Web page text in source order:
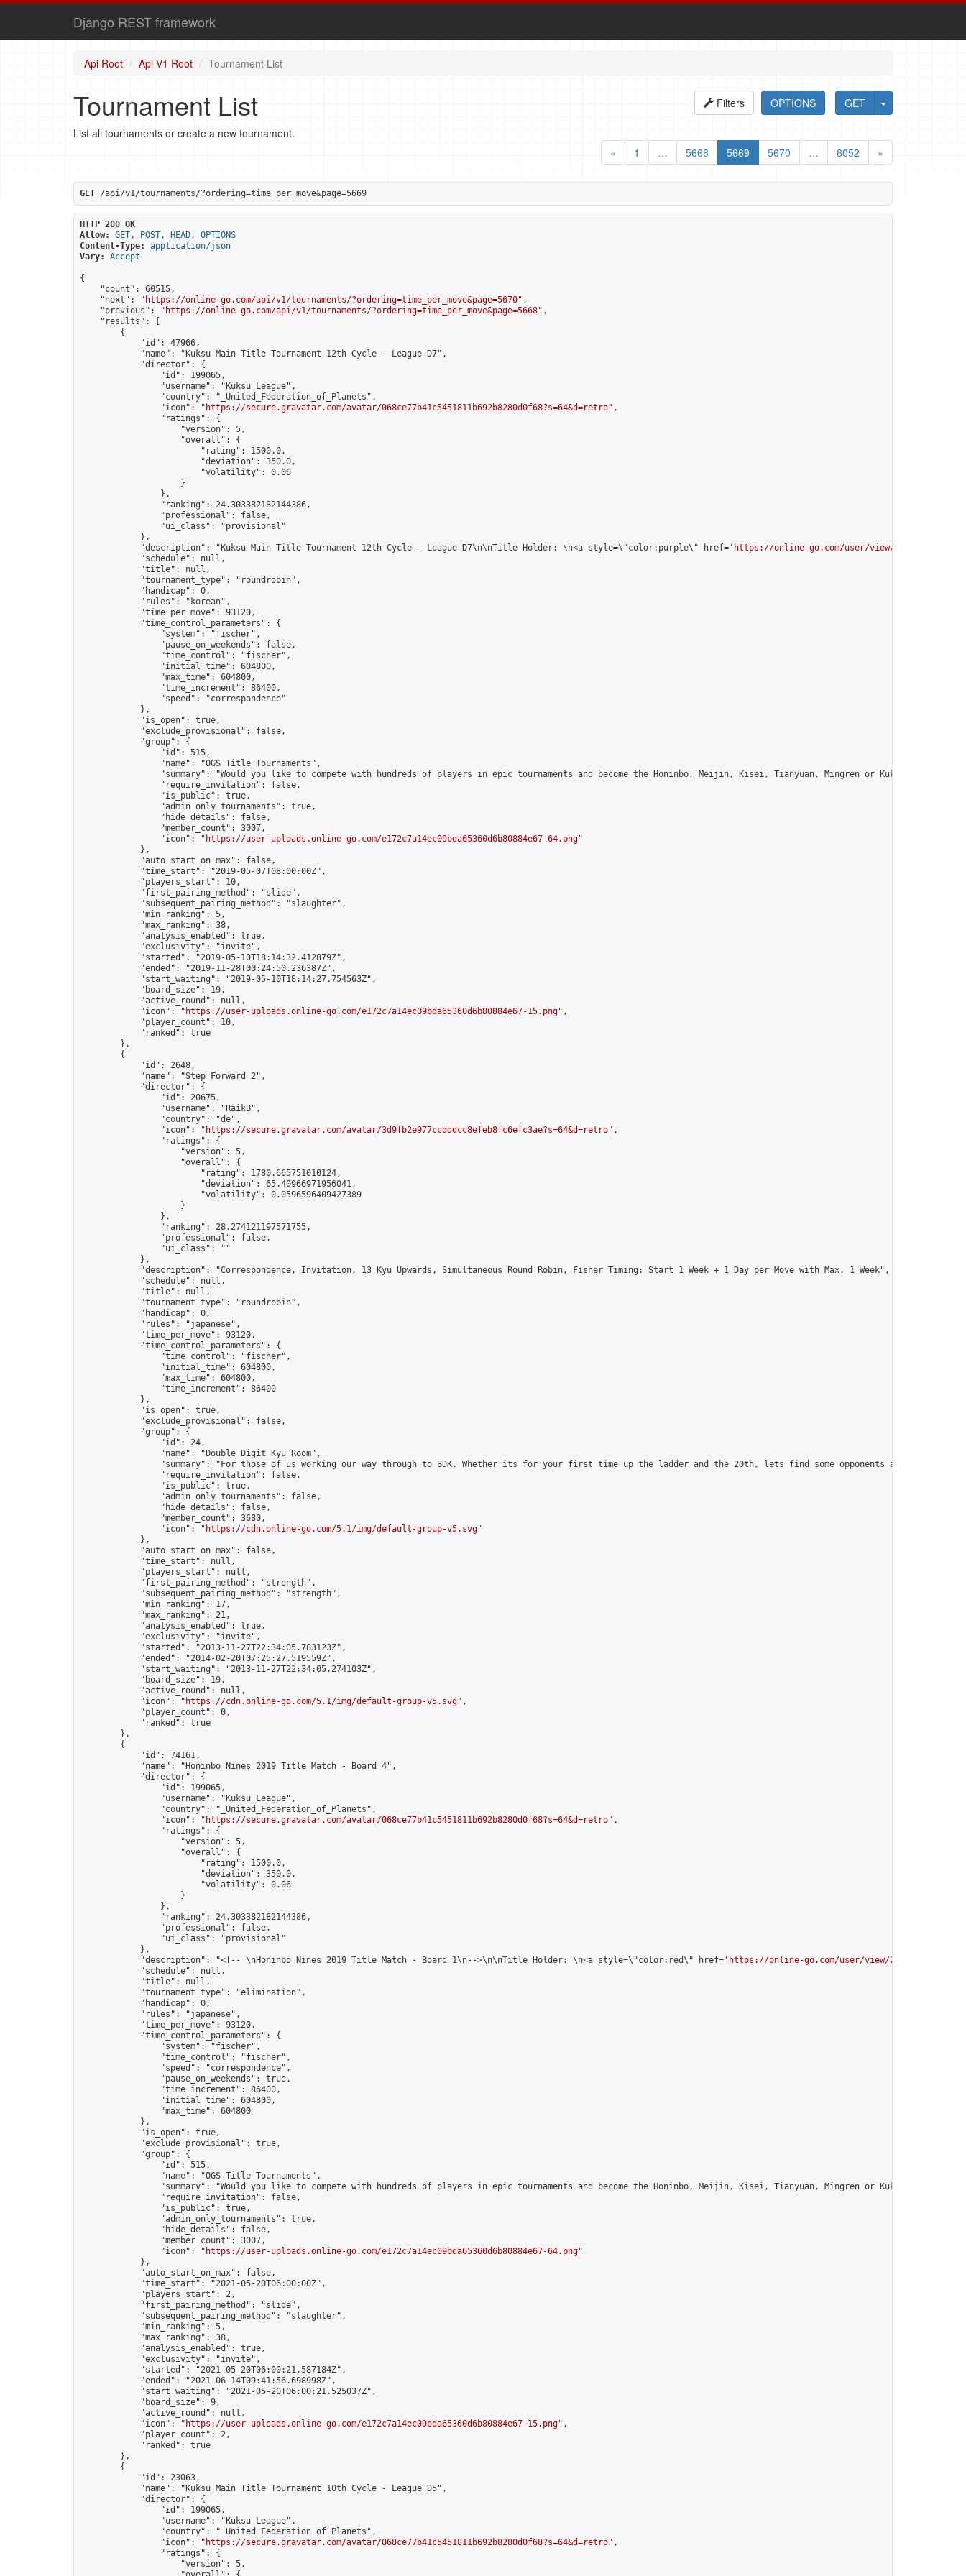
Django REST framework
Api Root Api V1 Root Tournament List
GET
OPTIONS
Filters
Tournament List
List all tournaments or create a new tournament.
«
1 … 5668 5669 5670 … 6052 »
GET /api/v1/tournaments/?ordering=time_per_move&page=5669
HTTP 200 OK
Allow:
GET, POST, HEAD, OPTIONS
Content-Type:
application/json
Vary:
Accept
{
    "count": 60515,
    "next": "
https://online-go.com/api/v1/tournaments/?ordering=time_per_move&page=5670",
    "previous": "
https://online-go.com/api/v1/tournaments/?ordering=time_per_move&page=5668",
    "results": [
        {
            "id": 47966,
            "name": "Kuksu Main Title Tournament 12th Cycle - League D7",
            "director": {
                "id": 199065,
                "username": "Kuksu League",
                "country": "_United_Federation_of_Planets",
                "icon": "
https://secure.gravatar.com/avatar/068ce77b41c5451811b692b8280d0f68?s=64&d=retro",
                "ratings": {
                    "version": 5,
                    "overall": {
                        "rating": 1500.0,
                        "deviation": 350.0,
                        "volatility": 0.06
                    }
                },
                "ranking": 24.303382182144386,
                "professional": false,
                "ui_class": "provisional"
            },
            "description": "Kuksu Main Title Tournament 12th Cycle - League D7\n\nTitle Holder: \n<a style=\"color:purple\" href='
https://online-go.com/user/view/35184/
            "schedule": null,
            "title": null,
            "tournament_type": "roundrobin",
            "handicap": 0,
            "rules": "korean",
            "time_per_move": 93120,
            "time_control_parameters": {
                "system": "fischer",
                "pause_on_weekends": false,
                "time_control": "fischer",
                "initial_time": 604800,
                "max_time": 604800,
                "time_increment": 86400,
                "speed": "correspondence"
            },
            "is_open": true,
            "exclude_provisional": false,
            "group": {
                "id": 515,
                "name": "OGS Title Tournaments",
                "summary": "Would you like to compete with hundreds of players in epic tournaments and become the Honinbo, Meijin, Kisei, Tianyuan, Mingren or Kuksu? Join us!",
                "require_invitation": false,
                "is_public": true,
                "admin_only_tournaments": true,
                "hide_details": false,
                "member_count": 3007,
                "icon": "
https://user-uploads.online-go.com/e172c7a14ec09bda65360d6b80884e67-64.png"
            },
            "auto_start_on_max": false,
            "time_start": "2019-05-07T08:00:00Z",
            "players_start": 10,
            "first_pairing_method": "slide",
            "subsequent_pairing_method": "slaughter",
            "min_ranking": 5,
            "max_ranking": 38,
            "analysis_enabled": true,
            "exclusivity": "invite",
            "started": "2019-05-10T18:14:32.412879Z",
            "ended": "2019-11-28T00:24:50.236387Z",
            "start_waiting": "2019-05-10T18:14:27.754563Z",
            "board_size": 19,
            "active_round": null,
            "icon": "
https://user-uploads.online-go.com/e172c7a14ec09bda65360d6b80884e67-15.png",
            "player_count": 10,
            "ranked": true
        },
        {
            "id": 2648,
            "name": "Step Forward 2",
            "director": {
                "id": 20675,
                "username": "RaikB",
                "country": "de",
                "icon": "
https://secure.gravatar.com/avatar/3d9fb2e977ccdddcc8efeb8fc6efc3ae?s=64&d=retro",
                "ratings": {
                    "version": 5,
                    "overall": {
                        "rating": 1780.665751010124,
                        "deviation": 65.40966971956041,
                        "volatility": 0.0596596409427389
                    }
                },
                "ranking": 28.274121197571755,
                "professional": false,
                "ui_class": ""
            },
            "description": "Correspondence, Invitation, 13 Kyu Upwards, Simultaneous Round Robin, Fisher Timing: Start 1 Week + 1 Day per Move with Max. 1 Week",
            "schedule": null,
            "title": null,
            "tournament_type": "roundrobin",
            "handicap": 0,
            "rules": "japanese",
            "time_per_move": 93120,
            "time_control_parameters": {
                "time_control": "fischer",
                "initial_time": 604800,
                "max_time": 604800,
                "time_increment": 86400
            },
            "is_open": true,
            "exclude_provisional": false,
            "group": {
                "id": 24,
                "name": "Double Digit Kyu Room",
"summary": "For those of us working our way through to SDK. Whether its for your first time up the ladder and the 20th, lets find some opponents and
                "require_invitation": false,
                "is_public": true,
                "admin_only_tournaments": false,
                "hide_details": false,
                "member_count": 3680,
                "icon": "
https://cdn.online-go.com/5.1/img/default-group-v5.svg"
            },
            "auto_start_on_max": false,
            "time_start": null,
            "players_start": null,
            "first_pairing_method": "strength",
            "subsequent_pairing_method": "strength",
            "min_ranking": 17,
            "max_ranking": 21,
            "analysis_enabled": true,
            "exclusivity": "invite",
            "started": "2013-11-27T22:34:05.783123Z",
            "ended": "2014-02-20T07:25:27.519559Z",
            "start_waiting": "2013-11-27T22:34:05.274103Z",
            "board_size": 19,
            "active_round": null,
            "icon": "
https://cdn.online-go.com/5.1/img/default-group-v5.svg",
            "player_count": 0,
            "ranked": true
        },
        {
            "id": 74161,
            "name": "Honinbo Nines 2019 Title Match - Board 4",
            "director": {
                "id": 199065,
                "username": "Kuksu League",
                "country": "_United_Federation_of_Planets",
                "icon": "
https://secure.gravatar.com/avatar/068ce77b41c5451811b692b8280d0f68?s=64&d=retro",
                "ratings": {
                    "version": 5,
                    "overall": {
                        "rating": 1500.0,
                        "deviation": 350.0,
                        "volatility": 0.06
                    }
                },
                "ranking": 24.303382182144386,
                "professional": false,
                "ui_class": "provisional"
            },
            "description": "<!-- \nHoninbo Nines 2019 Title Match - Board 1\n-->\n\nTitle Holder: \n<a style=\"color:red\" href='
https://online-go.com/user/view/25584/
            "schedule": null,
            "title": null,
            "tournament_type": "elimination",
            "handicap": 0,
            "rules": "japanese",
            "time_per_move": 93120,
            "time_control_parameters": {
                "system": "fischer",
                "time_control": "fischer",
                "speed": "correspondence",
                "pause_on_weekends": true,
                "time_increment": 86400,
                "initial_time": 604800,
                "max_time": 604800
            },
            "is_open": true,
            "exclude_provisional": true,
            "group": {
                "id": 515,
                "name": "OGS Title Tournaments",
                "summary": "Would you like to compete with hundreds of players in epic tournaments and become the Honinbo, Meijin, Kisei, Tianyuan, Mingren or Kuksu? Join us!",
                "require_invitation": false,
                "is_public": true,
                "admin_only_tournaments": true,
                "hide_details": false,
                "member_count": 3007,
                "icon": "
https://user-uploads.online-go.com/e172c7a14ec09bda65360d6b80884e67-64.png"
            },
            "auto_start_on_max": false,
            "time_start": "2021-05-20T06:00:00Z",
            "players_start": 2,
            "first_pairing_method": "slide",
            "subsequent_pairing_method": "slaughter",
            "min_ranking": 5,
            "max_ranking": 38,
            "analysis_enabled": true,
            "exclusivity": "invite",
            "started": "2021-05-20T06:00:21.587184Z",
            "ended": "2021-06-14T09:41:56.698998Z",
            "start_waiting": "2021-05-20T06:00:21.525037Z",
            "board_size": 9,
            "active_round": null,
            "icon": "
https://user-uploads.online-go.com/e172c7a14ec09bda65360d6b80884e67-15.png",
            "player_count": 2,
            "ranked": true
        },
        {
            "id": 23063,
            "name": "Kuksu Main Title Tournament 10th Cycle - League D5",
            "director": {
                "id": 199065,
                "username": "Kuksu League",
                "country": "_United_Federation_of_Planets",
                "icon": "
https://secure.gravatar.com/avatar/068ce77b41c5451811b692b8280d0f68?s=64&d=retro",
                "ratings": {
                    "version": 5,